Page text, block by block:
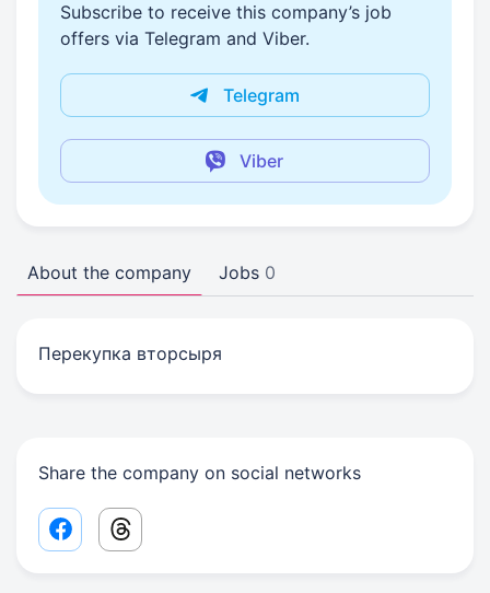
Subscribe to receive this company’s job
offers via Telegram and Viber.
Telegram
Viber
About the company Jobs 0
Перекупка вторсыря
Share the company on social networks
Facebook share link
Threads share link